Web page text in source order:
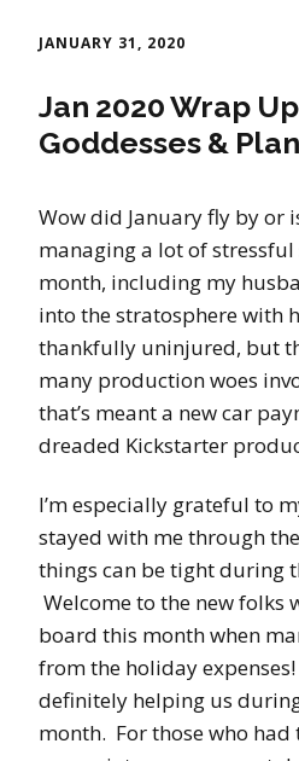
JANUARY 31, 2020
Jan 2020 Wrap
Goddesses &
Wow did January fly by or
managing a lot of
month, including my
into the stratosphere with
thankfully uninjured, but
many production woes
that’s meant a new car
dreaded Kickstarter
I’m especially grateful to
stayed with me through
things can be tight during
Welcome to the new folks
board this month when
from the holiday
definitely helping us
month. For those who had